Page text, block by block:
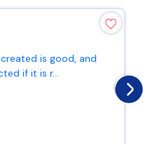
is good, and
if it is r...